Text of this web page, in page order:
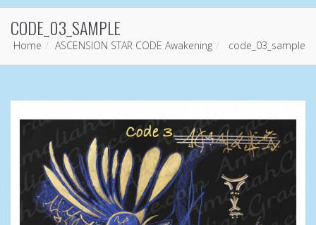
CODE_03_SAMPLE
Home ASCENSION STAR CODE Awakening code_03_sample